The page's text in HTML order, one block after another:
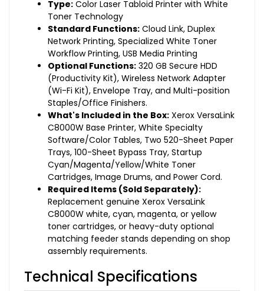
Type: Color Laser Tabloid Printer with White
Toner Technology
Standard Functions: Cloud Link, Duplex
Network Printing, Specialized White Toner
Workflow Printing, USB Media Printing
Optional Functions: 320 GB Secure HDD
(Productivity Kit), Wireless Network Adapter
(Wi-Fi Kit), Envelope Tray, and Multi-position
Staples/Office Finishers.
What's Included in the Box: Xerox VersaLink
C8000W Base Printer, White Specialty
Software/Color Tables, Two 520-Sheet Paper
Trays, 100-Sheet Bypass Tray, Startup
Cyan/Magenta/Yellow/White Toner
Cartridges, Image Drums, and Power Cord.
Required Items (Sold Separately):
Replacement genuine Xerox VersaLink
C8000W white, cyan, magenta, or yellow
toner cartridges, or heavy-duty optional
matching feeder stands depending on shop
assembly requirements.
Technical Specifications